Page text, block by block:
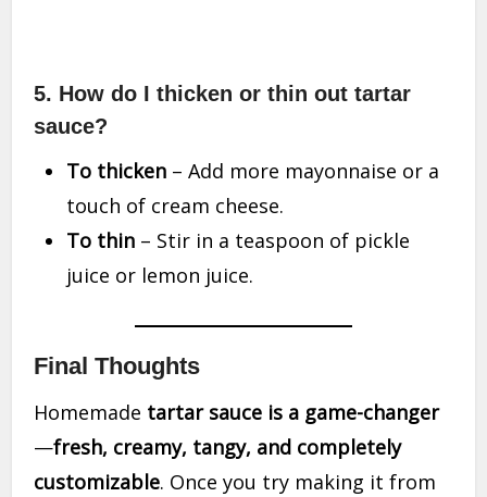
5. How do I thicken or thin out tartar
sauce?
To thicken – Add more mayonnaise or a
touch of cream cheese.
To thin – Stir in a teaspoon of pickle
juice or lemon juice.
Final Thoughts
Homemade tartar sauce is a game-changer
—fresh, creamy, tangy, and completely
customizable. Once you try making it from